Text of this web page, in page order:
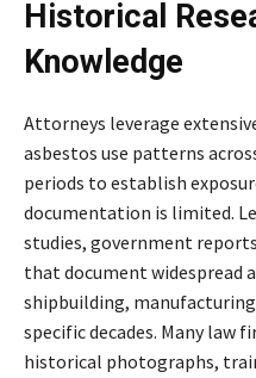
Historical
Knowledge
Attorneys leverage
asbestos use patterns
periods to establish
documentation is limited.
studies, government
that document widespread
shipbuilding,
specific decades. Many law
historical photographs,